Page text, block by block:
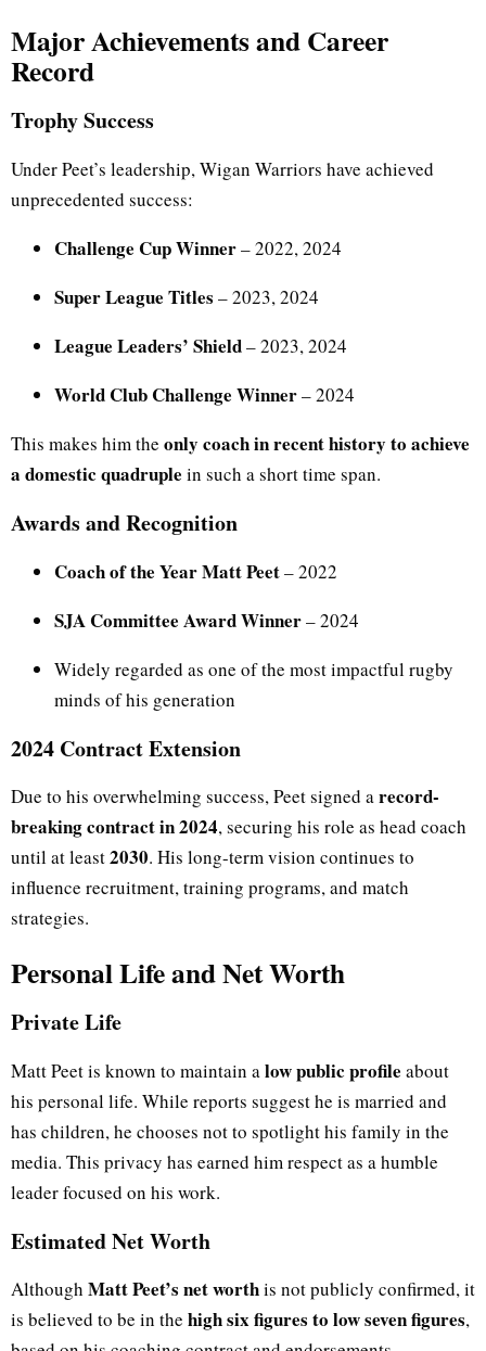
Major Achievements and Career
Record
Trophy Success
Under Peet’s leadership, Wigan Warriors have achieved
unprecedented success:
Challenge Cup Winner– 2022, 2024
Super League Titles – 2023, 2024
League Leaders’ Shield– 2023, 2024
World Club Challenge Winner– 2024
This makes him the only coach in recent history to achieve
a domestic quadruple in such a short time span.
Awards and Recognition
Coach of the Year Matt Peet– 2022
SJA Committee Award Winner– 2024
Widely regarded as one of the most impactful rugby
minds of his generation
2024 Contract Extension
Due to his overwhelming success, Peet signed arecord-
breaking contract in 2024, securing his role as head coach
until at least2030. His long-term vision continues to
influence recruitment, training programs, and match
strategies.
Personal Life and Net Worth
Private Life
Matt Peet is known to maintain alow public profile about
his personal life. While reports suggest he is married and
has children, he chooses not to spotlight his family in the
media. This privacy has earned him respect as a humble
leader focused on his work.
Estimated Net Worth
Although Matt Peet’s net worthis not publicly confirmed, it
is believed to be in the high six figures to low seven figures,